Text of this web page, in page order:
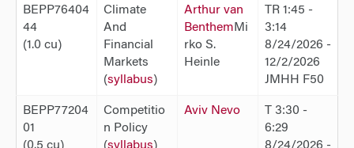
BEPP76404
44
(1.0 cu)
Climate
And
Financial
Markets
(syllabus)
Arthur van
BenthemMi
rko S.
Heinle
TR 1:45 -
3:14
8/24/2026 -
12/2/2026
JMHH F50
BEPP77204
01
(0.5 cu)
Competitio
n Policy
(syllabus)
Aviv Nevo
T 3:30 -
6:29
8/24/2026 -